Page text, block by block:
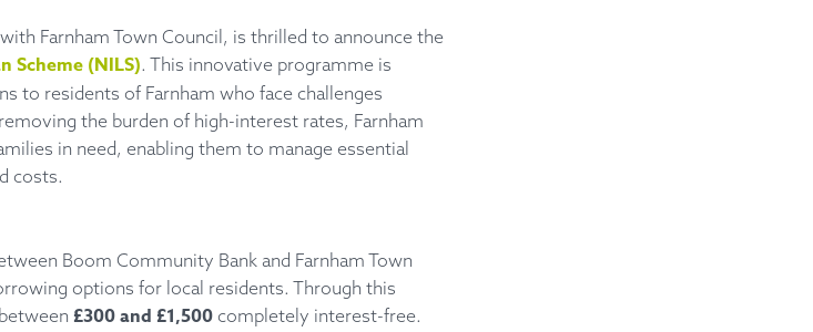
Farnham Town Council, is thrilled to announce the
Scheme (NILS). This innovative programme is
to residents of Farnham who face challenges
the burden of high-interest rates, Farnham
in need, enabling them to manage essential
costs.
Boom Community Bank and Farnham Town
options for local residents. Through this
£300 and £1,500 completely interest-free.